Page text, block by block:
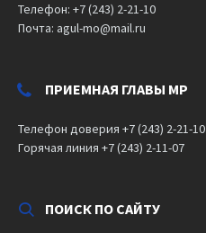
Телефон: +7 (243) 2-21-10
Почта: agul-mo@mail.ru
ПРИЕМНАЯ ГЛАВЫ МР
Телефон доверия +7 (243) 2-21-10
Горячая линия +7 (243) 2-11-07
ПОИСК ПО САЙТУ